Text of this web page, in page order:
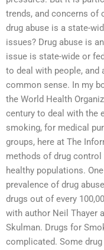
trends, and concerns of
drug abuse is a state-
issues? Drug abuse is
issue is state-wide or
to deal with people, and
common sense. In my
the World Health
century to deal with the
smoking, for medical
groups, here at The
methods of drug
healthy populations.
prevalence of drug
drugs out of every
with author Neil Thayer
Skulman. Drugs for
complicated. Some